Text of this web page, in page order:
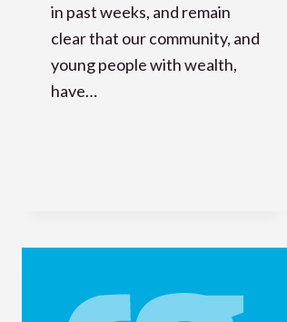
in past weeks, and remain
clear that our community, and
young people with wealth,
have…